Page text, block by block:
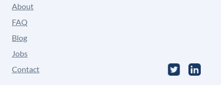
About
FAQ
Blog
Jobs
Contact